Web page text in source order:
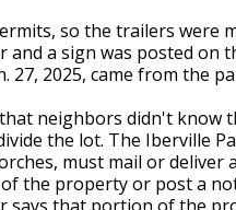
so the trailers were
and a sign was posted on
27, 2025, came from the
neighbors didn't know
the lot. The Iberville
must mail or
the property or post a